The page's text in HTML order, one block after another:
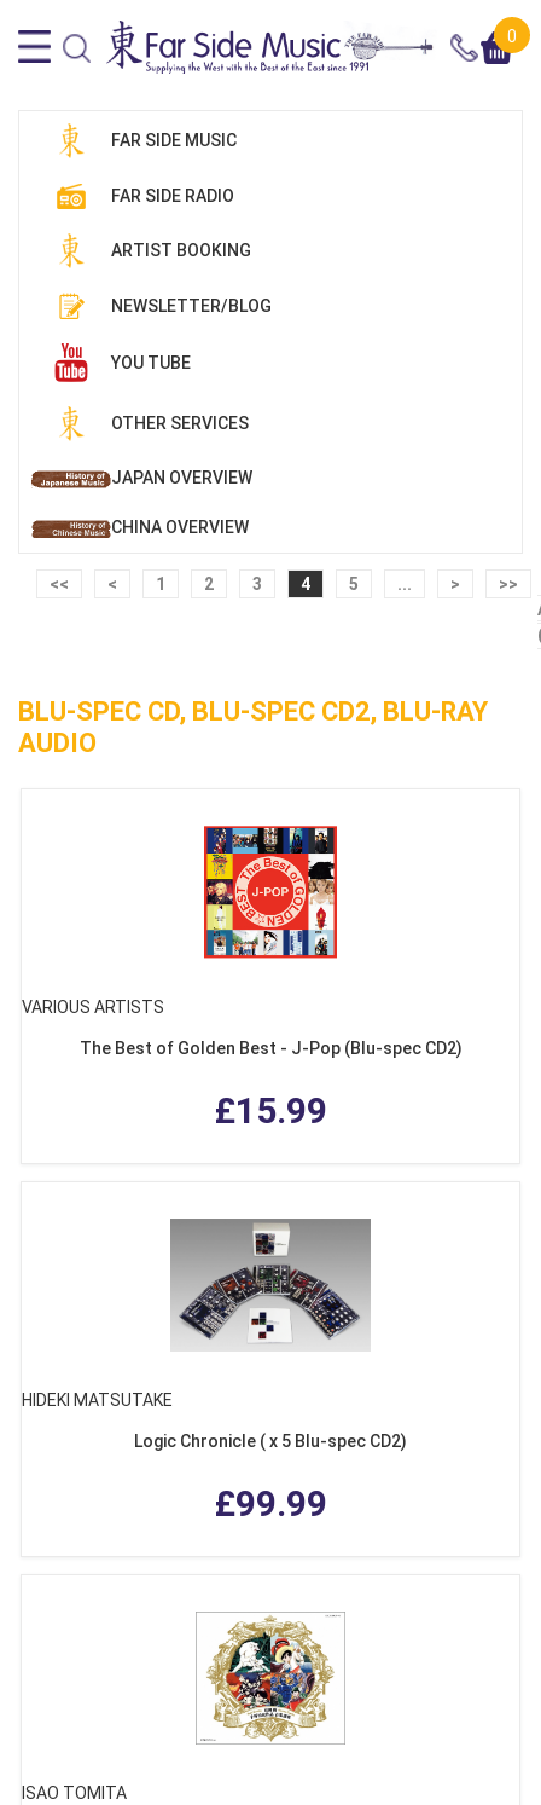
0
FAR SIDE MUSIC
FAR SIDE RADIO
ARTIST BOOKING
NEWSLETTER/BLOG
YOU TUBE
OTHER SERVICES
JAPAN OVERVIEW
CHINA OVERVIEW
<< < 1 2 3 4 5 ... >
>>
BLU-SPEC CD, BLU-SPEC CD2, BLU-RAY
AUDIO
VARIOUS ARTISTS
The Best of Golden Best - J-Pop (Blu-spec CD2)
£15.99
HIDEKI MATSUTAKE
Logic Chronicle ( x 5 Blu-spec CD2)
£99.99
ISAO TOMITA